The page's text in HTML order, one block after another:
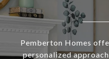
Pemberton Homes
personalized